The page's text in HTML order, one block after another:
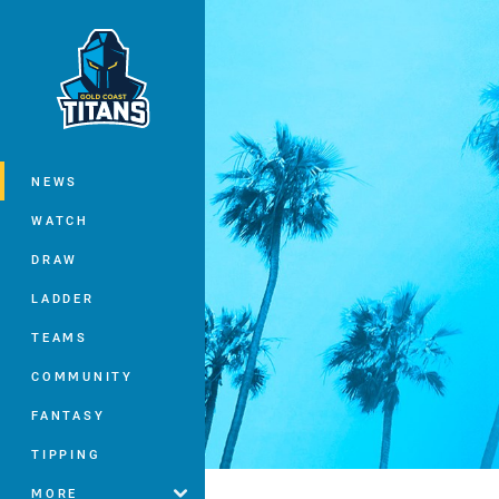
Main
NEWS
WATCH
DRAW
LADDER
TEAMS
COMMUNITY
FANTASY
TIPPING
MORE
You have skipped the navigation, tab